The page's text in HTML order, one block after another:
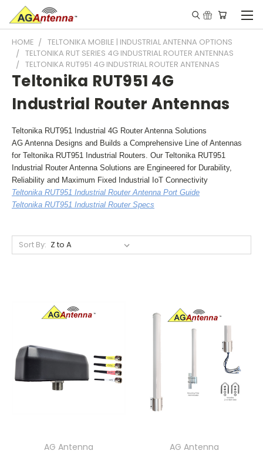
HOME
TELTONIKA MOBILE | INDUSTRIAL ANTENNA OPTIONS
TELTONIKA RUT SERIES 4G INDUSTRIAL ROUTER ANTENNAS
TELTONIKA RUT951 4G INDUSTRIAL ROUTER ANTENNAS
Teltonika RUT951 4G
Industrial Router Antennas
Teltonika RUT951 Industrial 4G Router Antenna Solutions
AG Antenna Designs and Builds a Comprehensive Line of Antennas
for Teltonika RUT951 Industrial Routers. Our Teltonika RUT951
Industrial Router Antenna Solutions are Engineered for Durability,
Reliability and Maximum Fixed Industrial IoT Connectivity
Teltonika RUT951 Industrial Router Antenna Port Guide
Teltonika RUT951 Industrial Router Specs
Sort By:
AG Antenna
AG Antenna